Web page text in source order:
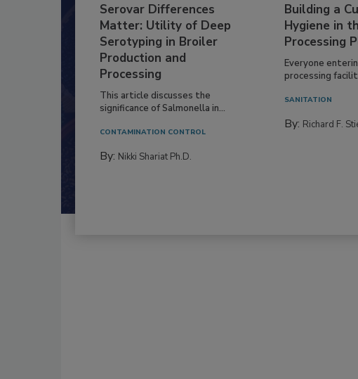
Serovar Differences
Matter: Utility of Deep
Serotyping in Broiler
Production and
Processing
This article discusses the
significance of Salmonella in...
CONTAMINATION CONTROL
By: Nikki Shariat Ph.D.
Building a
Hygiene in
Processing
Everyone
processing
SANITATION
By: Richard F.